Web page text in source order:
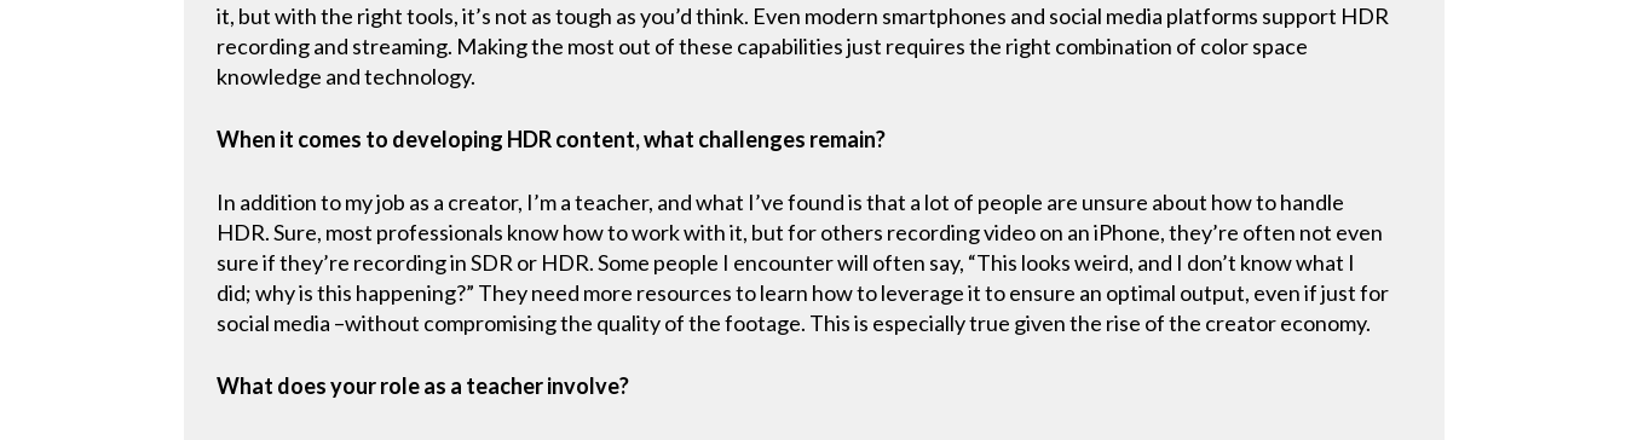
it, but with the right tools, it’s not as tough as you’d think. Even modern smartphones and social media platforms support HDR
recording and streaming. Making the most out of these capabilities just requires the right combination of color space
knowledge and technology.
When it comes to developing HDR content, what challenges remain?
In addition to my job as a creator, I’m a teacher, and what I’ve found is that a lot of people are unsure about how to handle
HDR. Sure, most professionals know how to work with it, but for others recording video on an iPhone, they’re often not even
sure if they’re recording in SDR or HDR. Some people I encounter will often say, “This looks weird, and I don’t know what I
did; why is this happening?” They need more resources to learn how to leverage it to ensure an optimal output, even if just for
social media –without compromising the quality of the footage. This is especially true given the rise of the creator economy.
What does your role as a teacher involve?